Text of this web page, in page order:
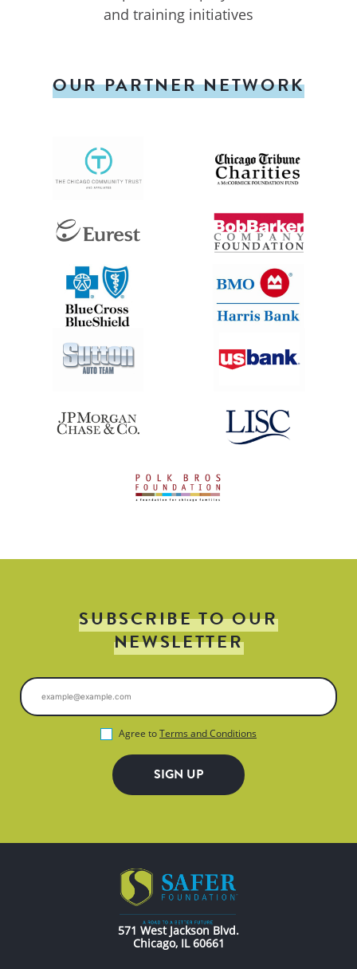
and training initiatives
OUR PARTNER NETWORK
SUBSCRIBE TO OUR
NEWSLETTER
Agree toTerms and Conditions
571 West Jackson Blvd.
Chicago, IL 60661